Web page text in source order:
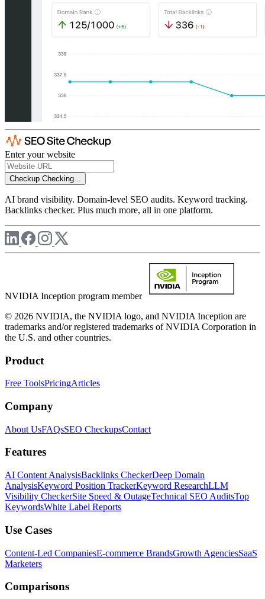
Enter your website
Checkup Checking...
AI brand visibility. Domain-level SEO audits. Keyword tracking.
Backlinks checker. Plus much more, all in one platform.
NVIDIA Inception program member
© 2026 NVIDIA, the NVIDIA logo, and NVIDIA Inception are
trademarks and/or registered trademarks of NVIDIA Corporation in
the U.S. and other countries.
Product
Free ToolsPricingArticles
Company
About UsFAQsSEO CheckupsContact
Features
AI Content AnalysisBacklinks CheckerDeep Domain
AnalysisKeyword Position TrackerKeyword ResearchLLM
Visibility CheckerSite Speed & OutageTechnical SEO AuditsTop
KeywordsWhite Label Reports
Use Cases
Content-Led CompaniesE-commerce BrandsGrowth AgenciesSaaS
Marketers
Comparisons